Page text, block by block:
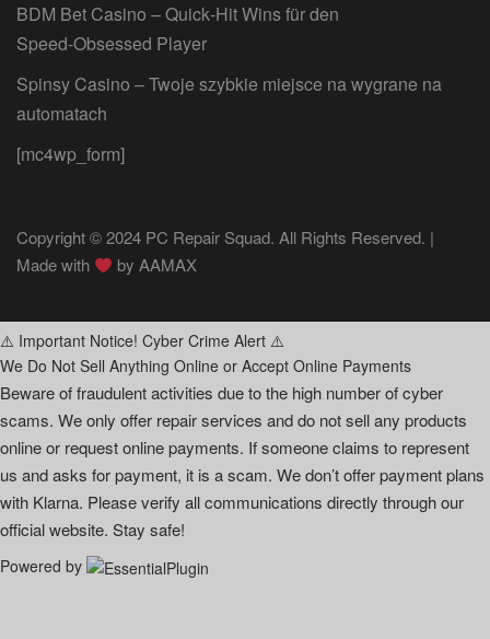
BDM Bet Casino – Quick‑Hit Wins für den
Speed‑Obsessed Player
Spinsy Casino – Twoje szybkie miejsce na wygrane na
automatach
[mc4wp_form]
Copyright © 2024 PC Repair Squad. All Rights Reserved. |
Made with
byAAMAX
⚠️ Important Notice! Cyber Crime Alert ⚠️
We Do Not Sell Anything Online or Accept Online Payments
Beware of fraudulent activities due to the high number of cyber
scams. We only offer repair services and do not sell any products
online or request online payments. If someone claims to represent
us and asks for payment, it is a scam. We don’t offer payment plans
with Klarna. Please verify all communications directly through our
official website. Stay safe!
Powered by